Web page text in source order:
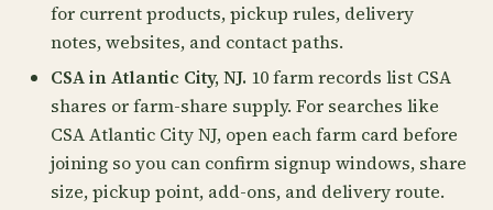
for current products, pickup rules, delivery
notes, websites, and contact paths.
CSA in Atlantic City, NJ. 10 farm records list CSA
shares or farm-share supply. For searches like
CSA Atlantic City NJ, open each farm card before
joining so you can confirm signup windows, share
size, pickup point, add-ons, and delivery route.